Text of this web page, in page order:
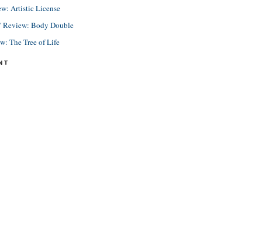
Artistic License
Review: Body Double
The Tree of Life